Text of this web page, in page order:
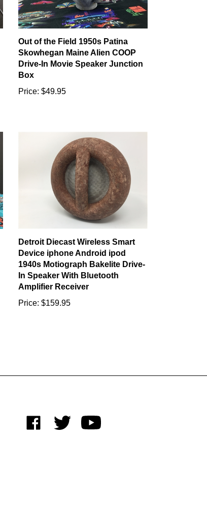
Out of the Field 1950s Patina
Skowhegan Maine Alien COOP
Drive-In Movie Speaker Junction
Box
Price: $49.95
Detroit Diecast Wireless Smart
Device iphone Android ipod
1940s Motiograph Bakelite Drive-
In Speaker With Bluetooth
Amplifier Receiver
Price: $159.95
Like
on
Follow
on
Subscribe
to